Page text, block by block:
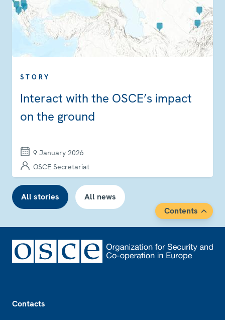
STORY
Interact with the OSCE’s impact
on the ground
9 January 2026
OSCE Secretariat
All stories
All news
Contents
Contacts